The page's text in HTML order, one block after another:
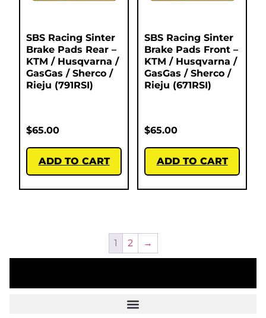
SBS Racing Sinter
Brake Pads Rear –
KTM / Husqvarna /
GasGas / Sherco /
Rieju (791RSI)
$65.00
ADD TO CART
SBS Racing Sinter
Brake Pads Front –
KTM / Husqvarna /
GasGas / Sherco /
Rieju (671RSI)
$65.00
ADD TO CART
1 2 →